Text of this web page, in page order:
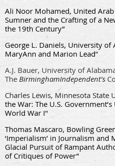
Ali Noor Mohamed, United
Sumner and the Crafting of a
the 19th Century”
George L. Daniels, University of
MaryAnn and Marion Lead”
A.J. Bauer, University of
The BirminghamIndependent’s
Charles Lewis, Minnesota State
the War: The U.S.
World War I"
Thomas Mascaro, Bowling
‘Imperialism’ in Journalism and
Glacial Pursuit of Rampant
of Critiques of Power”